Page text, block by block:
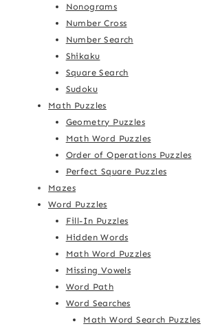
Nonograms
Number Cross
Number Search
Shikaku
Square Search
Sudoku
Math Puzzles
Geometry Puzzles
Math Word Puzzles
Order of Operations Puzzles
Perfect Square Puzzles
Mazes
Word Puzzles
Fill-In Puzzles
Hidden Words
Math Word Puzzles
Missing Vowels
Word Path
Word Searches
Math Word Search Puzzles